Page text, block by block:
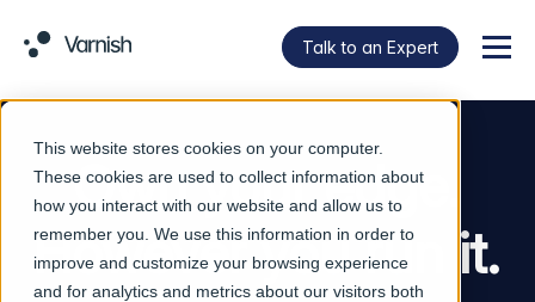
This website stores cookies on your computer.
These cookies are used to collect information about
how you interact with our website and allow us to
remember you. We use this information in order to
improve and customize your browsing experience
and for analytics and metrics about our visitors both
Talk to an Expert
Own your edge.
However you run it.